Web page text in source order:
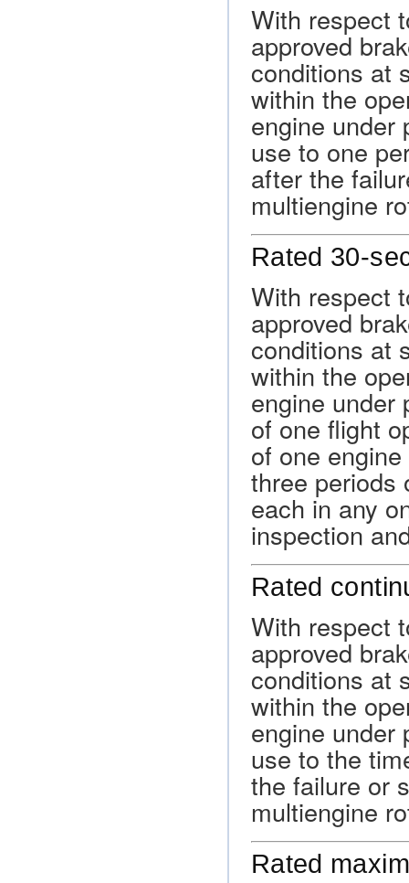
With respect
approved
conditions at
within the
engine under
use to one
after the
multiengine
Rated 30-
With respect
approved
conditions at
within the
engine under
of one flight
of one
three periods
each in any
inspection
Rated
With respect
approved
conditions at
within the
engine under
use to the
the failure or
multiengine
Rated